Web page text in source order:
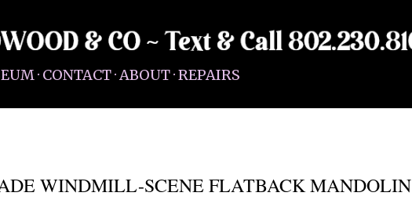
CONTACT ABOUT REPAIRS
WINDMILL-SCENE FLATBACK MANDOLIN